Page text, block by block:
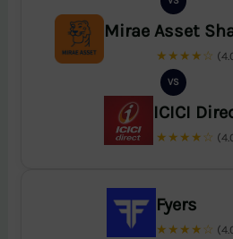
Mirae Asset
★★★★☆
VS
ICICI
★★★★☆
Fyers
★★★★☆